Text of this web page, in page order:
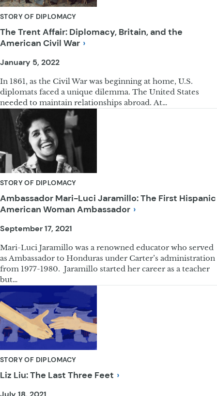
STORY OF DIPLOMACY
The Trent Affair: Diplomacy, Britain, and the
American Civil War
January 5, 2022
In 1861, as the Civil War was beginning at home, U.S.
diplomats faced a unique dilemma. The United States
needed to maintain relationships abroad. At…
STORY OF DIPLOMACY
Ambassador Mari-Luci Jaramillo: The First Hispanic
American Woman Ambassador
September 17, 2021
Mari-Luci Jaramillo was a renowned educator who served
as Ambassador to Honduras under Carter’s administration
from 1977-1980. Jaramillo started her career as a teacher
but…
STORY OF DIPLOMACY
Liz Liu: The Last Three Feet